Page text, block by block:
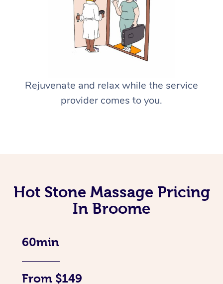
Rejuvenate and relax while the service
provider comes to you.
Hot Stone Massage Pricing
In Broome
60min
From $149